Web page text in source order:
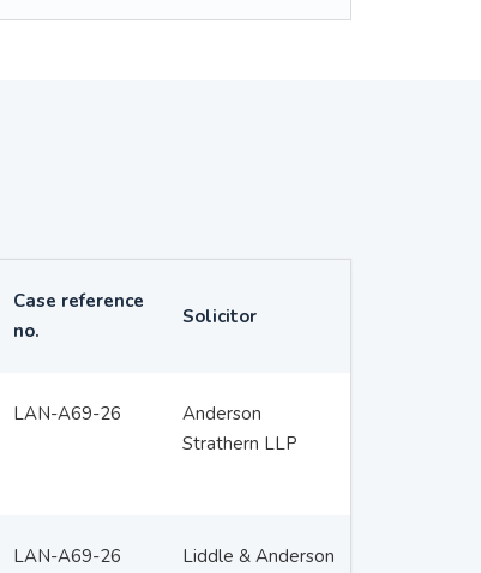
Case reference
no.
Solicitor
LAN-A69-26
Anderson
Strathern LLP
LAN-A69-26 Liddle & Anderson